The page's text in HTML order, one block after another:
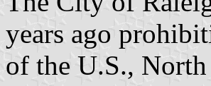
years ago
of the U.S.,